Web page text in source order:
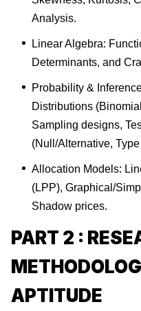
Analysis.
Linear Algebra:
Determinants, and
Probability &
Distributions
Sampling designs,
(Null/Alternative,
Allocation Models:
(LPP), Graphical/
Shadow prices.
PART 2 :
APTITUDE